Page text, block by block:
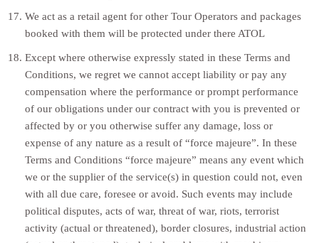
We act as a retail agent for other Tour Operators and packages
booked with them will be protected under there ATOL
Except where otherwise expressly stated in these Terms and
Conditions, we regret we cannot accept liability or pay any
compensation where the performance or prompt performance
of our obligations under our contract with you is prevented or
affected by or you otherwise suffer any damage, loss or
expense of any nature as a result of “force majeure”. In these
Terms and Conditions “force majeure” means any event which
we or the supplier of the service(s) in question could not, even
with all due care, foresee or avoid. Such events may include
political disputes, acts of war, threat of war, riots, terrorist
activity (actual or threatened), border closures, industrial action